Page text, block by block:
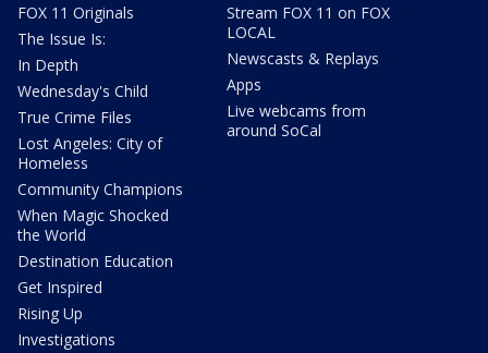
FOX 11 Originals
The Issue Is:
In Depth
Wednesday's Child
True Crime Files
Lost Angeles: City of
Homeless
Community Champions
When Magic Shocked
the World
Destination Education
Get Inspired
Rising Up
Investigations
Stream FOX 11 on FOX
LOCAL
Newscasts & Replays
Apps
Live webcams from
around SoCal